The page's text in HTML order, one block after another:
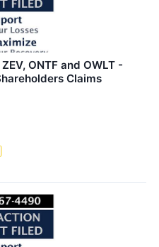
ONTF and OWLT -
Claims